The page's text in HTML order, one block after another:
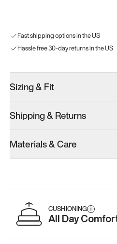
Fast shipping options in the US
Hassle free 30-day returns in the US
Sizing & Fit
Shipping & Returns
Materials & Care
CUSHIONING i
All Day